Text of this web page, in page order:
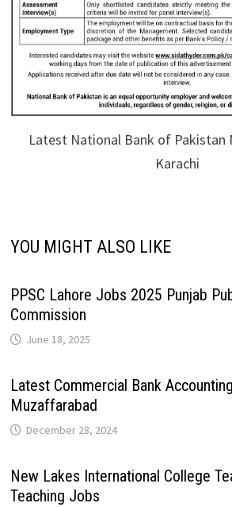
Latest National Bank of Pakistan
Karachi
YOU MIGHT ALSO LIKE
PPSC Lahore Jobs 2025 Punjab
Commission
June 18, 2025
Latest Commercial Bank
Muzaffarabad
December 28, 2024
New Lakes International College
Teaching Jobs